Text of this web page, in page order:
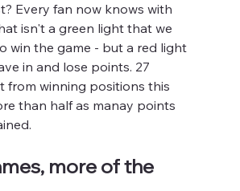
Every fan now knows with
isn't a green light that we
win the game - but a red light
in and lose points. 27
from winning positions this
than half as manay points
more of the